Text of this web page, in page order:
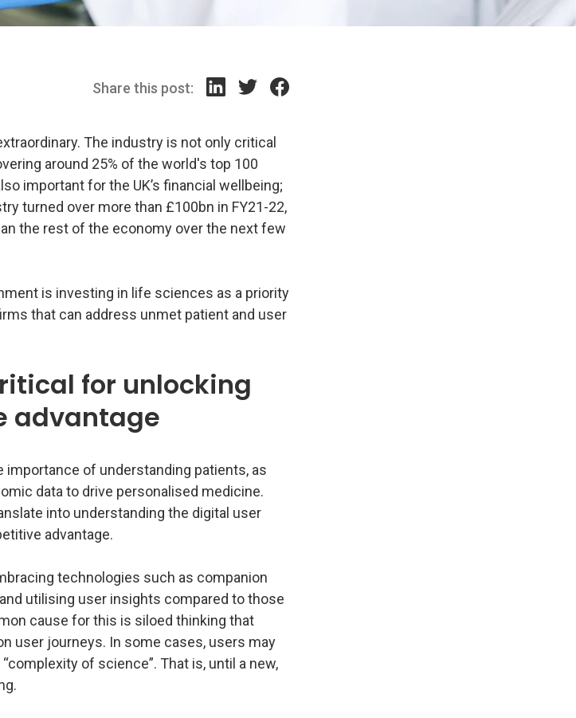
Share this post:
The industry is not only critical
around 25% of the world's top 100
important for the UK’s financial wellbeing;
turned over more than £100bn in FY21-22,
the rest of the economy over the next few
is investing in life sciences as a priority
that can address unmet patient and user
for unlocking
advantage
of understanding patients, as
data to drive personalised medicine.
into understanding the digital user
advantage.
technologies such as companion
utilising user insights compared to those
cause for this is siloed thinking that
user journeys. In some cases, users may
of science”. That is, until a new,